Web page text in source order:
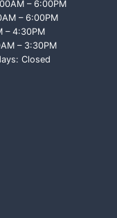
– 6:00PM
– 6:00PM
– 4:30PM
– 3:30PM
Closed